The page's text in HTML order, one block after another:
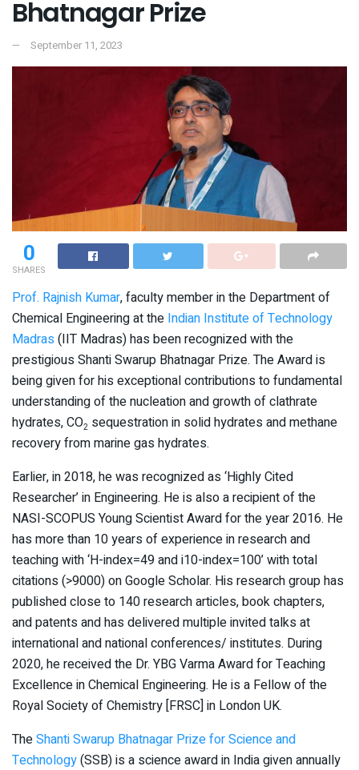
Bhatnagar Prize
September 11, 2023
0
SHARES
Prof. Rajnish Kumar, faculty member in the Department of
Chemical Engineering at the Indian Institute of Technology
Madras (IIT Madras) has been recognized with the
prestigious Shanti Swarup Bhatnagar Prize. The Award is
being given for his exceptional contributions to fundamental
understanding of the nucleation and growth of clathrate
hydrates, CO2 sequestration in solid hydrates and methane
recovery from marine gas hydrates.
Earlier, in 2018, he was recognized as ‘Highly Cited
Researcher’ in Engineering. He is also a recipient of the
NASI-SCOPUS Young Scientist Award for the year 2016. He
has more than 10 years of experience in research and
teaching with ‘H-index=49 and i10-index=100’ with total
citations (>9000) on Google Scholar. His research group has
published close to 140 research articles, book chapters,
and patents and has delivered multiple invited talks at
international and national conferences/ institutes. During
2020, he received the Dr. YBG Varma Award for Teaching
Excellence in Chemical Engineering. He is a Fellow of the
Royal Society of Chemistry [FRSC] in London UK.
TheShanti Swarup Bhatnagar Prize for Science and
Technology(SSB) is a science award in India given annually